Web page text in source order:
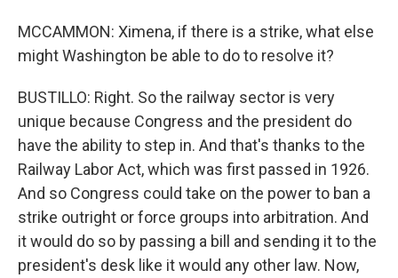
MCCAMMON: Ximena, if there is a strike, what else
might Washington be able to do to resolve it?
BUSTILLO: Right. So the railway sector is very
unique because Congress and the president do
have the ability to step in. And that's thanks to the
Railway Labor Act, which was first passed in 1926.
And so Congress could take on the power to ban a
strike outright or force groups into arbitration. And
it would do so by passing a bill and sending it to the
president's desk like it would any other law. Now,